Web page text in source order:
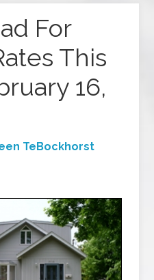
For
This
16,
TeBockhorst